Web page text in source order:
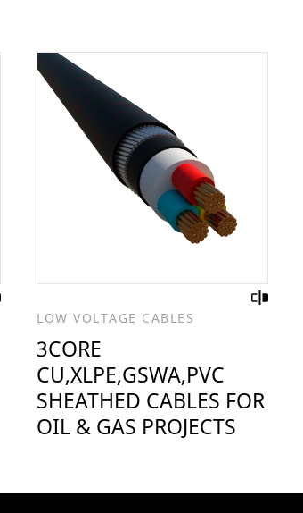
LOW VOLTAGE CABLES
3CORE
CU,XLPE,GSWA,PVC
SHEATHED CABLES FOR
OIL & GAS PROJECTS